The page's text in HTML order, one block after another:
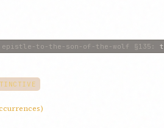
epistle-to-the-son-of-the-wolf §135 :